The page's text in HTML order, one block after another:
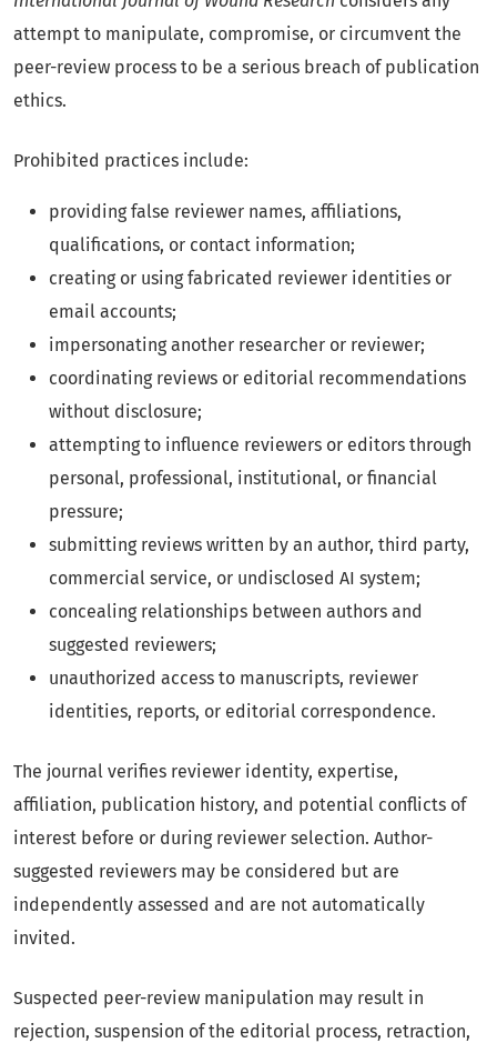
attempt to manipulate, compromise, or circumvent the
peer-review process to be a serious breach of publication
ethics.
Prohibited practices include:
providing false reviewer names, affiliations,
qualifications, or contact information;
creating or using fabricated reviewer identities or
email accounts;
impersonating another researcher or reviewer;
coordinating reviews or editorial recommendations
without disclosure;
attempting to influence reviewers or editors through
personal, professional, institutional, or financial
pressure;
submitting reviews written by an author, third party,
commercial service, or undisclosed AI system;
concealing relationships between authors and
suggested reviewers;
unauthorized access to manuscripts, reviewer
identities, reports, or editorial correspondence.
The journal verifies reviewer identity, expertise,
affiliation, publication history, and potential conflicts of
interest before or during reviewer selection. Author-
suggested reviewers may be considered but are
independently assessed and are not automatically
invited.
Suspected peer-review manipulation may result in
rejection, suspension of the editorial process, retraction,